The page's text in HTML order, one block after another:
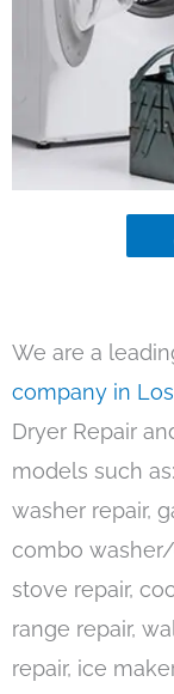
We are a
company in
Dryer Repair
models such
washer repair,
combo washer/
stove repair,
range repair,
repair, ice